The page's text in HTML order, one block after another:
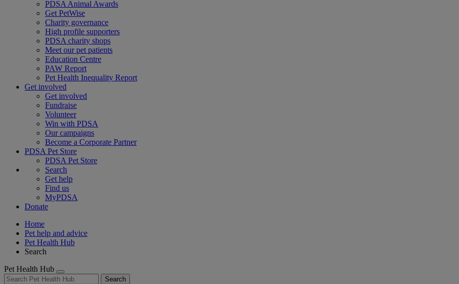
PDSA Animal Awards
Get PetWise
Charity governance
High profile supporters
PDSA charity shops
Meet our pet patients
Education Centre
PAW Report
Pet Health Inequality Report
Get involved
Get involved
Fundraise
Volunteer
Win with PDSA
Our campaigns
Become a Corporate Partner
PDSA Pet Store
PDSA Pet Store
Search
Get help
Find us
MyPDSA
Donate
Home
Pet help and advice
Pet Health Hub
Search
Pet Health Hub
Search